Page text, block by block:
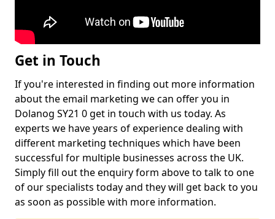
Get in Touch
If you're interested in finding out more information
about the email marketing we can offer you in
Dolanog SY21 0 get in touch with us today. As
experts we have years of experience dealing with
different marketing techniques which have been
successful for multiple businesses across the UK.
Simply fill out the enquiry form above to talk to one
of our specialists today and they will get back to you
as soon as possible with more information.